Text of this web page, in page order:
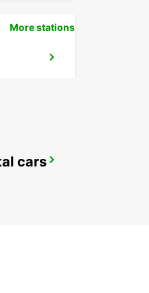
More stations
cars